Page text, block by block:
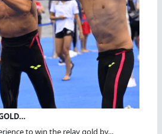
to win the relay gold by...